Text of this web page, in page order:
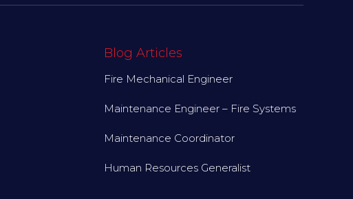
Blog Articles
Fire Mechanical Engineer
Maintenance Engineer – Fire Systems
Maintenance Coordinator
Human Resources Generalist